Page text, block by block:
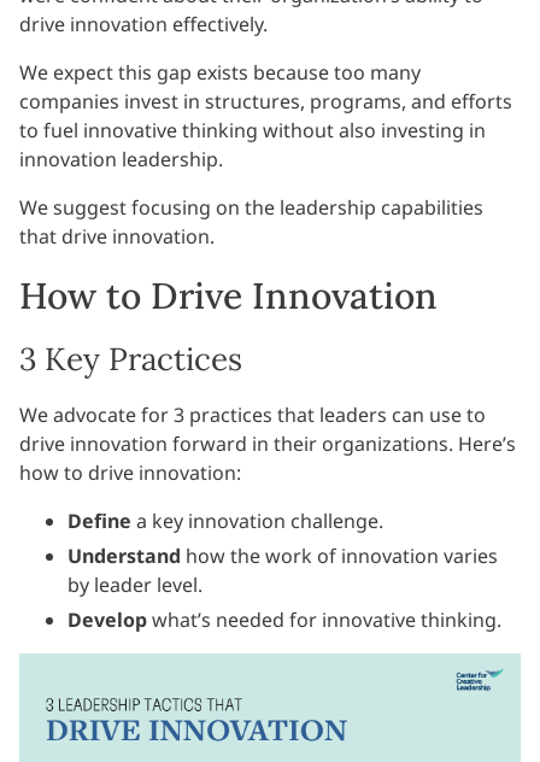
drive innovation effectively.
We expect this gap exists because too many
companies invest in structures, programs, and efforts
to fuel innovative thinking without also investing in
innovation leadership.
We suggest focusing on the leadership capabilities
that drive innovation.
How to Drive Innovation
3 Key Practices
We advocate for 3 practices that leaders can use to
drive innovation forward in their organizations. Here’s
how to drive innovation:
Define a key innovation challenge.
Understand how the work of innovation varies
by leader level.
Developwhat’s needed for innovative thinking.